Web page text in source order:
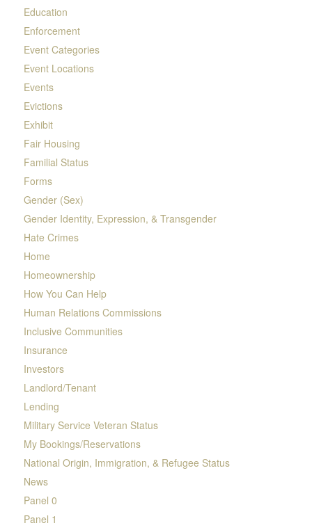
Education
Enforcement
Event Categories
Event Locations
Events
Evictions
Exhibit
Fair Housing
Familial Status
Forms
Gender (Sex)
Gender Identity, Expression, & Transgender
Hate Crimes
Home
Homeownership
How You Can Help
Human Relations Commissions
Inclusive Communities
Insurance
Investors
Landlord/Tenant
Lending
Military Service Veteran Status
My Bookings/Reservations
National Origin, Immigration, & Refugee Status
News
Panel 0
Panel 1